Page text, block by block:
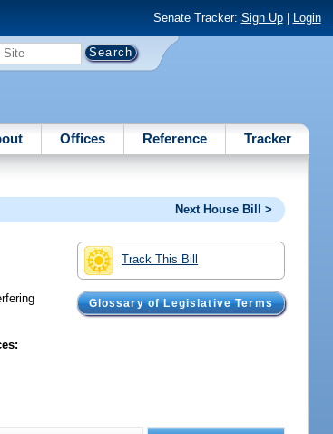
Senate Tracker: Sign Up| Login
Offices Reference Tracker
Next House Bill >
Track This Bill
Glossary of Legislative Terms